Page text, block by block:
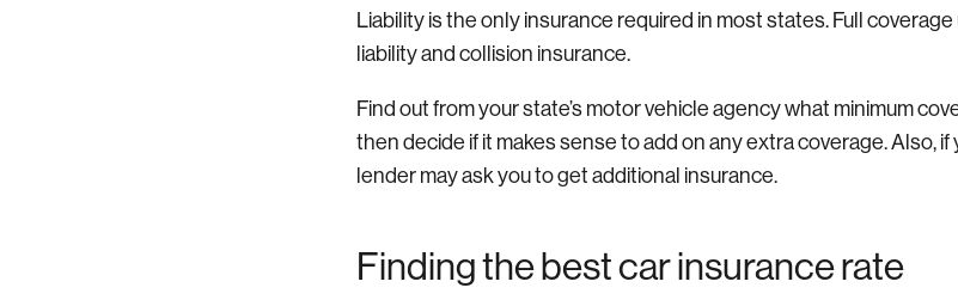
Liability is the only insurance required in most states. Full
liability and collision insurance.
Find out from your state’s motor vehicle agency what minimum
then decide if it makes sense to add on any extra coverage. Also,
lender may ask you to get additional insurance.
Finding the best car insurance rate